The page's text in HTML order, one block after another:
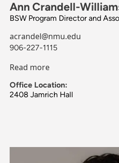
Ann Crandell-
BSW Program Director and
acrandel@nmu.edu
906-227-1115
Read more
Office Location:
2408 Jamrich Hall